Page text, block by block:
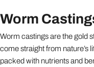
Worm
Worm castings are the gold
come straight from nature’s
packed with nutrients and